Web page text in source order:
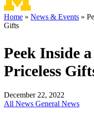
Breadcrumb
Home News & Events
Gifts
Peek Inside
Priceless
December 22, 2022
All News General News